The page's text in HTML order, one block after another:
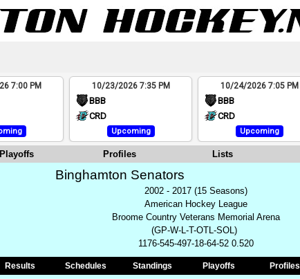
7:00 PM 10/23/2026 7:35 PM
BBB
CRD
Upcoming
10/24/2026 7:05 PM
BBB
CRD
Upcoming
Playoffs Profiles Lists
Binghamton Senators
2002 - 2017 (15 Seasons)
American Hockey League
Broome Country Veterans Memorial Arena
(GP-W-L-T-OTL-SOL)
1176-545-497-18-64-52 0.520
Results Schedules Standings Playoffs Profiles